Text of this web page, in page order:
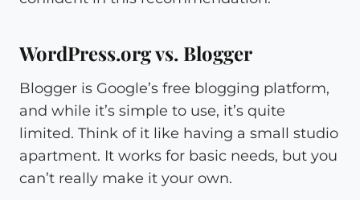
WordPress.org vs. Blogger
Blogger is Google’s free blogging platform,
and while it’s simple to use, it’s quite
limited. Think of it like having a small studio
apartment. It works for basic needs, but you
can’t really make it your own.